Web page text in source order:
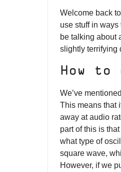
Welcome back
use stuff in ways
be talking about
slightly terrifying
How to
We’ve
This means that
away at audio
part of this is
what type of
square wave,
However, if we